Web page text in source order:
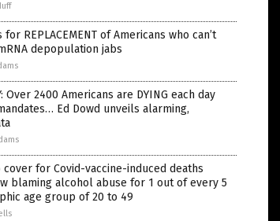
REPLACEMENT of Americans who can’t
depopulation jabs
Over 2400 Americans are DYING each day
Ed Dowd unveils alarming,
for Covid-vaccine-induced deaths
blaming alcohol abuse for 1 out of every 5
age group of 20 to 49